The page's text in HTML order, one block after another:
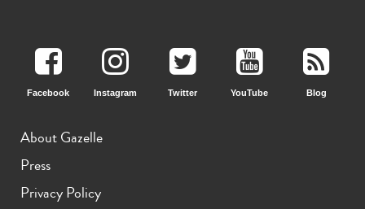
Facebook Instagram Twitter YouTube Blog
About Gazelle
Press
Privacy Policy